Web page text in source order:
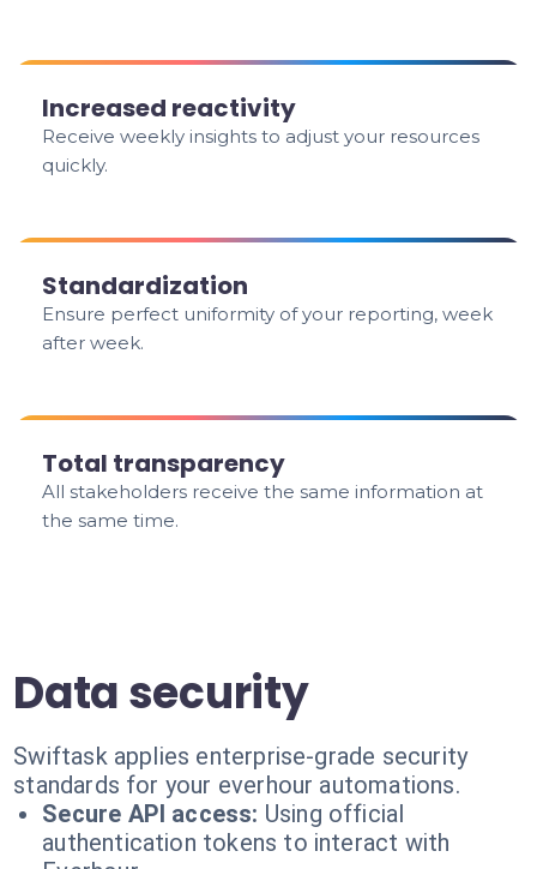
Increased reactivity
Receive weekly insights to adjust your resources
quickly.
Standardization
Ensure perfect uniformity of your reporting, week
after week.
Total transparency
All stakeholders receive the same information at
the same time.
Data security
Swiftask applies enterprise-grade security
standards for your everhour automations.
Secure API access: Using official
authentication tokens to interact with